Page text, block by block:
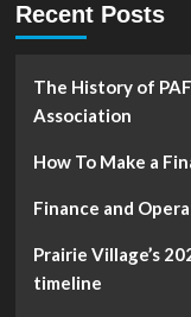
Recent Posts
The History of
Association
How To Make a
Finance and
Prairie Village’s
timeline